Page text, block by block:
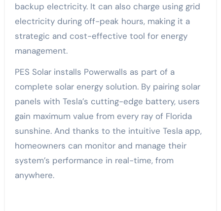
backup electricity. It can also charge using grid
electricity during off-peak hours, making it a
strategic and cost-effective tool for energy
management.
PES Solar installs Powerwalls as part of a
complete solar energy solution. By pairing solar
panels with Tesla’s cutting-edge battery, users
gain maximum value from every ray of Florida
sunshine. And thanks to the intuitive Tesla app,
homeowners can monitor and manage their
system’s performance in real-time, from
anywhere.